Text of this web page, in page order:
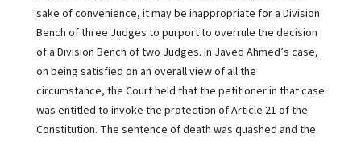
sake of convenience, it may be inappropriate for a Division
Bench of three Judges to purport to overrule the decision
of a Division Bench of two Judges. In Javed Ahmed’s case,
on being satisfied on an overall view of all the
circumstance, the Court held that the petitioner in that case
was entitled to invoke the protection of Article 21 of the
Constitution. The sentence of death was quashed and the